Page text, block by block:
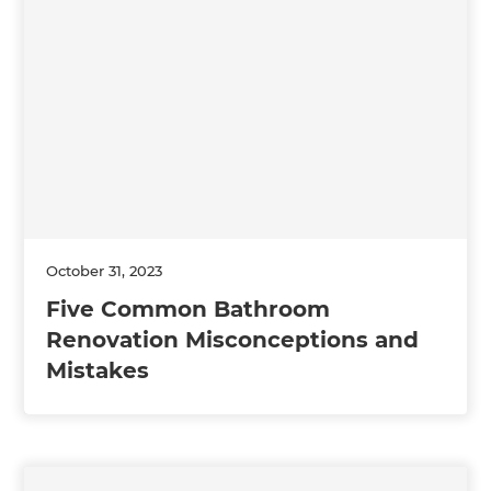
October 31, 2023
Five Common Bathroom
Renovation Misconceptions and
Mistakes